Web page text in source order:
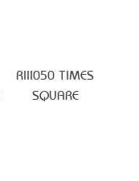
RIII050 TIMES
SQUARE